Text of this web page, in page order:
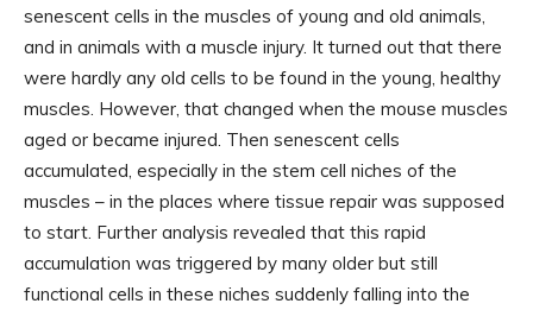
senescent cells in the muscles of young and old animals,
and in animals with a muscle injury. It turned out that there
were hardly any old cells to be found in the young, healthy
muscles. However, that changed when the mouse muscles
aged or became injured. Then senescent cells
accumulated, especially in the stem cell niches of the
muscles – in the places where tissue repair was supposed
to start. Further analysis revealed that this rapid
accumulation was triggered by many older but still
functional cells in these niches suddenly falling into the